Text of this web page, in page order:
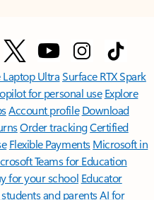
Laptop UltraSurface RTX Spark
for personal use Explore
Account profile Download
Order trackingCertified
Flexible Payments Microsoft in
Teams for Education
for your school Educator
and parentsAI for